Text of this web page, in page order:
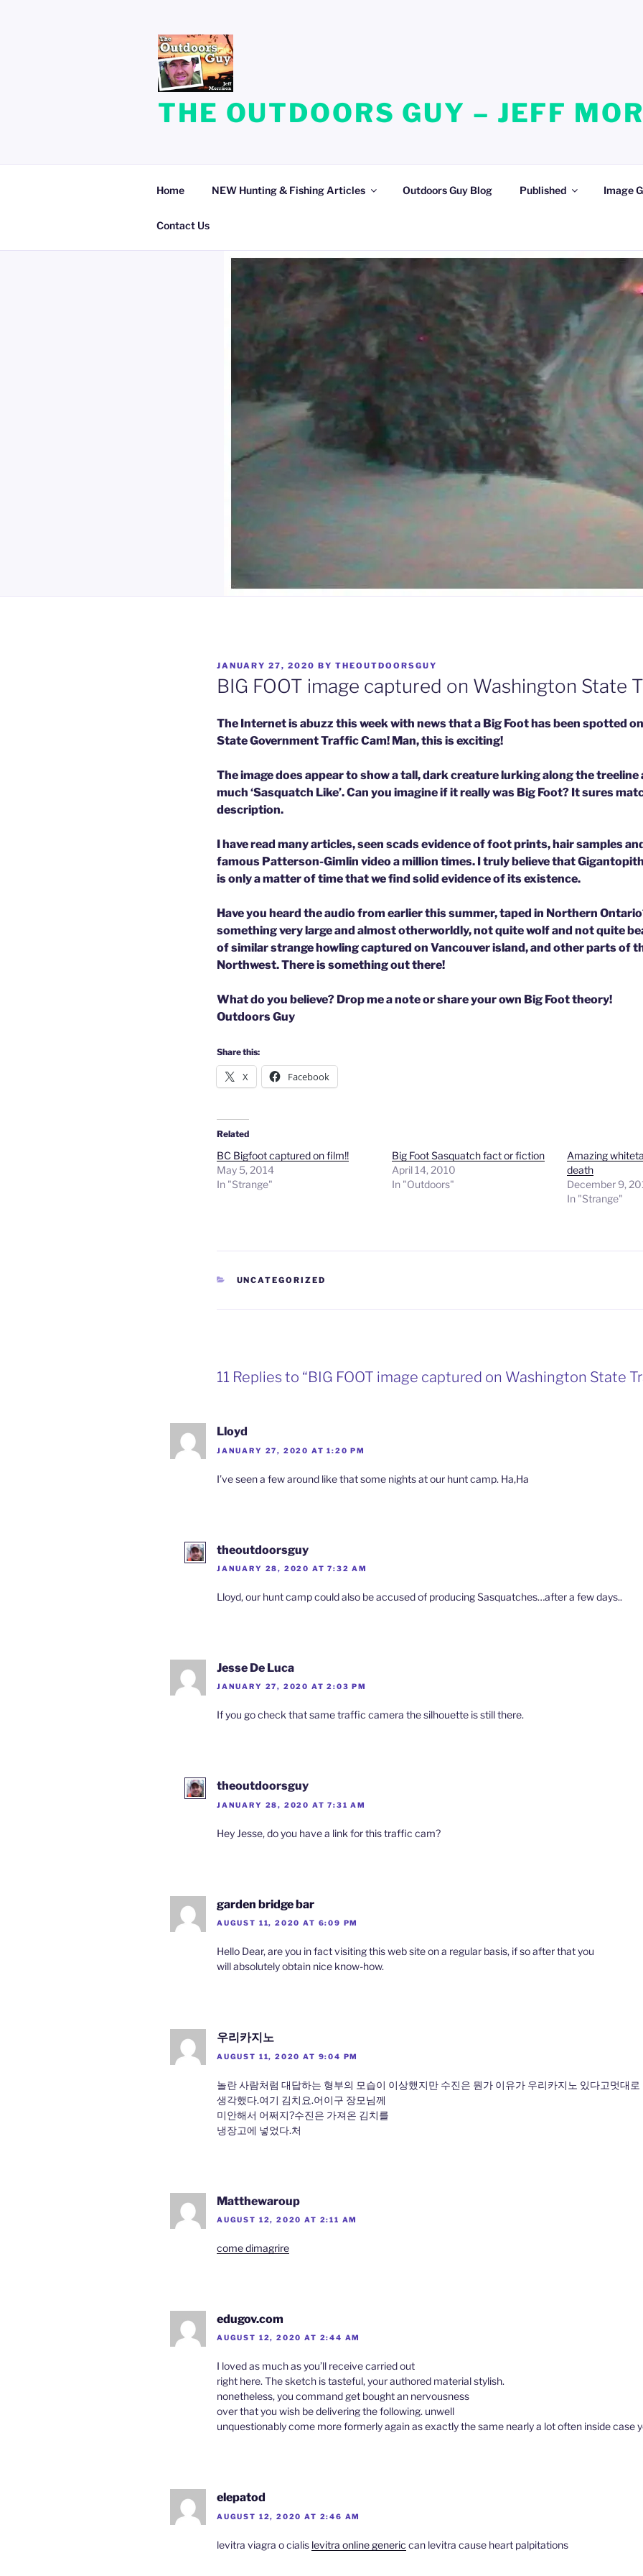
THE OUTDOORS GUY – JEFF
Home NEW Hunting & Fishing Articles Outdoors Guy Blog Published Image
Contact Us
POSTED
ON
JANUARY 27, 2020 BY THEOUTDOORSGUY
BIG FOOT image captured on Washington State
The Internet is abuzz this week with news that a Big Foot has been spotted
State Government Traffic Cam! Man, this is exciting!
The image does appear to show a tall, dark creature lurking along the treeline
much ‘Sasquatch Like’. Can you imagine if it really was Big Foot? It sures
description.
I have read many articles, seen scads evidence of foot prints, hair samples
famous Patterson-Gimlin video a million times. I truly believe that
is only a matter of time that we find solid evidence of its existence.
Have you heard the audio from earlier this summer, taped in Northern
something very large and almost otherworldly, not quite wolf and not quite
of similar strange howling captured on Vancouver island, and other parts of
Northwest. There is something out there!
What do you believe? Drop me a note or share your own Big Foot theory!
Outdoors Guy
Share this:
X Facebook
Related
BC Bigfoot captured on film!!
May 5, 2014
In "Strange"
Big Foot Sasquatch fact or fiction
April 14, 2010
In "Outdoors"
Amazing
death
December 9,
In "Strange"
CATEGORIES
UNCATEGORIZED
11 Replies to “BIG FOOT image captured on Washington State
Lloyd
JANUARY 27, 2020 AT 1:20 PM
I’ve seen a few around like that some nights at our hunt camp. Ha,Ha
theoutdoorsguy
JANUARY 28, 2020 AT 7:32 AM
Lloyd, our hunt camp could also be accused of producing Sasquatches…after a few days..
Jesse De Luca
JANUARY 27, 2020 AT 2:03 PM
If you go check that same traffic camera the silhouette is still there.
theoutdoorsguy
JANUARY 28, 2020 AT 7:31 AM
Hey Jesse, do you have a link for this traffic cam?
garden bridge bar
AUGUST 11, 2020 AT 6:09 PM
Hello Dear, are you in fact visiting this web site on a regular basis, if so after that you
will absolutely obtain nice know-how.
우리카지노
AUGUST 11, 2020 AT 9:04 PM
놀란 사람처럼 대답하는 형부의 모습이 이상했지만 수진은 뭔가 이유가 우리카지노 있다고멋대로
생각했다.여기 김치요.어이구 장모님께
미안해서 어쩌지?수진은 가져온 김치를
냉장고에 넣었다.처
Matthewaroup
AUGUST 12, 2020 AT 2:11 AM
come dimagrire
edugov.com
AUGUST 12, 2020 AT 2:44 AM
I loved as much as you’ll receive carried out
right here. The sketch is tasteful, your authored material stylish.
nonetheless, you command get bought an nervousness
over that you wish be delivering the following. unwell
unquestionably come more formerly again as exactly the same nearly a lot often inside case
elepatod
AUGUST 12, 2020 AT 2:46 AM
levitra viagra o cialis levitra online generic can levitra cause heart palpitations